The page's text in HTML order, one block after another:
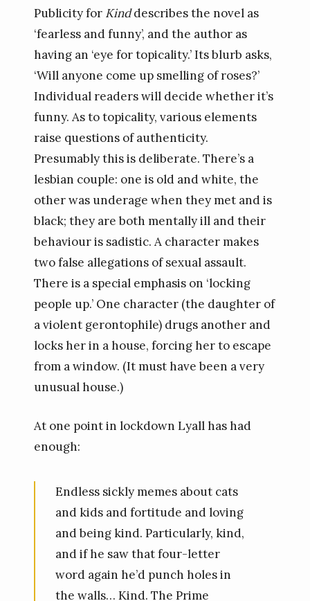
Publicity for Kinddescribes the novel as
‘fearless and funny’, and the author as
having an ‘eye for topicality.’ Its blurb asks,
‘Will anyone come up smelling of roses?’
Individual readers will decide whether it’s
funny. As to topicality, various elements
raise questions of authenticity.
Presumably this is deliberate. There’s a
lesbian couple: one is old and white, the
other was underage when they met and is
black; they are both mentally ill and their
behaviour is sadistic. A character makes
two false allegations of sexual assault.
There is a special emphasis on ‘locking
people up.’ One character (the daughter of
a violent gerontophile) drugs another and
locks her in a house, forcing her to escape
from a window. (It must have been a very
unusual house.)
At one point in lockdown Lyall has had
enough:
Endless sickly memes about cats
and kids and fortitude and loving
and being kind. Particularly, kind,
and if he saw that four-letter
word again he’d punch holes in
the walls… Kind. The Prime